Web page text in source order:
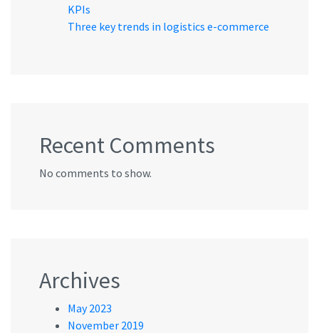
KPIs
Three key trends in logistics e-commerce
Recent Comments
No comments to show.
Archives
May 2023
November 2019